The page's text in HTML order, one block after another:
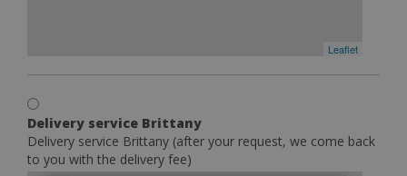
Leaflet
Delivery service Brittany
Delivery service Brittany (after your request, we come back
to you with the delivery fee)